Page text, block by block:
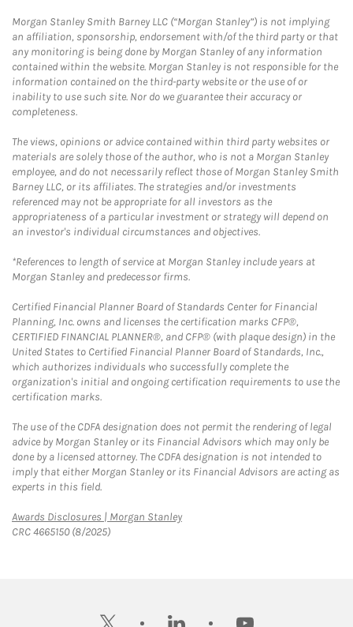
Morgan Stanley Smith Barney LLC (“Morgan Stanley”) is not implying
an affiliation, sponsorship, endorsement with/of the third party or that
any monitoring is being done by Morgan Stanley of any information
contained within the website. Morgan Stanley is not responsible for the
information contained on the third-party website or the use of or
inability to use such site. Nor do we guarantee their accuracy or
completeness.
The views, opinions or advice contained within third party websites or
materials are solely those of the author, who is not a Morgan Stanley
employee, and do not necessarily reflect those of Morgan Stanley Smith
Barney LLC, or its affiliates. The strategies and/or investments
referenced may not be appropriate for all investors as the
appropriateness of a particular investment or strategy will depend on
an investor's individual circumstances and objectives.
*References to length of service at Morgan Stanley include years at
Morgan Stanley and predecessor firms.
Certified Financial Planner Board of Standards Center for Financial
Planning, Inc. owns and licenses the certification marks CFP®,
CERTIFIED FINANCIAL PLANNER®, and CFP® (with plaque design) in the
United States to Certified Financial Planner Board of Standards, Inc.,
which authorizes individuals who successfully complete the
organization's initial and ongoing certification requirements to use the
certification marks.
The use of the CDFA designation does not permit the rendering of legal
advice by Morgan Stanley or its Financial Advisors which may only be
done by a licensed attorney. The CDFA designation is not intended to
imply that either Morgan Stanley or its Financial Advisors are acting as
experts in this field.
Awards Disclosures | Morgan StanleyLink Opens in New Tab
CRC 4665150 (8/2025)
twitter linkedin youtube